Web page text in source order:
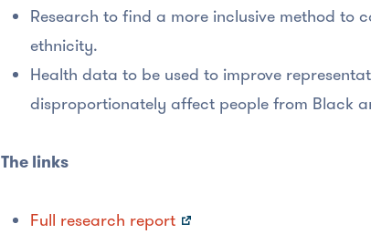
Research to find a more inclusive method
ethnicity.
Health data to be used to improve
disproportionately affect people from Black
The links
Full research report